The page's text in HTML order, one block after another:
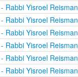
Rabbi Yisroel Reisman
- Rabbi Yisroel Reisman
Rabbi Yisroel Reisman
Rabbi Yisroel Reisman
Rabbi Yisroel Reisman
Rabbi Yisroel Reisman